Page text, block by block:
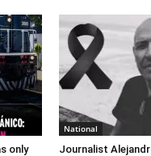
only
National
Journalist